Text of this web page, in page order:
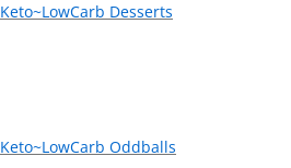
Keto~LowCarb Desserts
Keto~LowCarb Oddballs